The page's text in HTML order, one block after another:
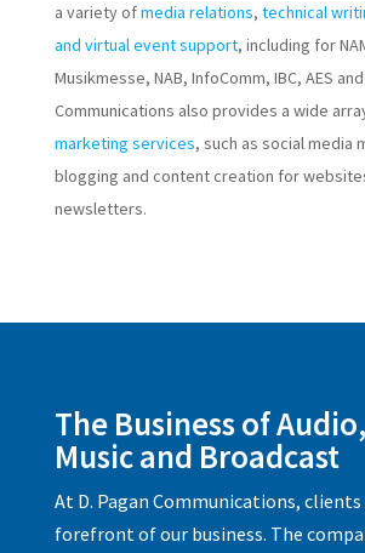
a variety ofmedia relations, technical
and virtual event support, including for
Musikmesse, NAB, InfoComm, IBC, AES
Communications also provides a wide
marketing services, such as social media
blogging and content creation for
newsletters.
The Business of
Music and Broadcast
At D. Pagan Communications,
forefront of our business. The